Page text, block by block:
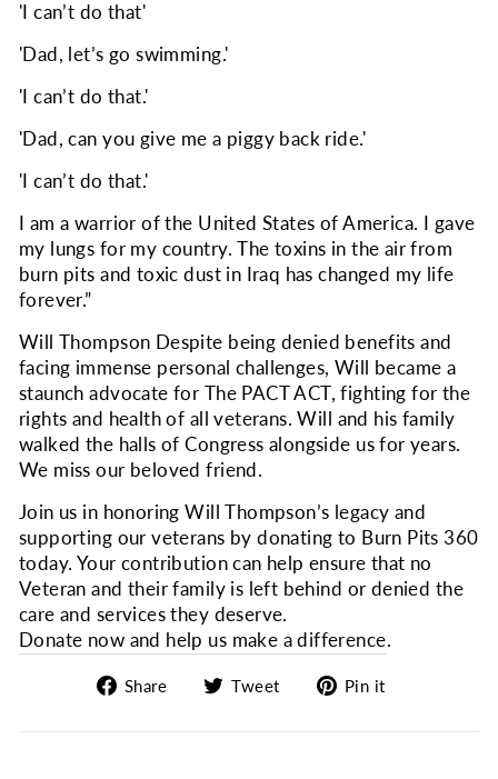
'I can’t do that'
'Dad, let’s go swimming.'
'I can’t do that.'
'Dad, can you give me a piggy back ride.'
'I can’t do that.'
I am a warrior of the United States of America. I gave
my lungs for my country. The toxins in the air from
burn pits and toxic dust in Iraq has changed my life
forever.”
Will Thompson Despite being denied benefits and
facing immense personal challenges, Will became a
staunch advocate for The PACT ACT, fighting for the
rights and health of all veterans. Will and his family
walked the halls of Congress alongside us for years.
We miss our beloved friend.
Join us in honoring Will Thompson’s legacy and
supporting our veterans by donating to Burn Pits 360
today. Your contribution can help ensure that no
Veteran and their family is left behind or denied the
care and services they deserve.
Donate now and help us make a difference.
Share
Share
Facebook
Tweet
Tweet
Twitter
Pin it
Pinterest